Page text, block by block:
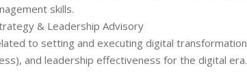
skills.
& Leadership Advisory
to setting and executing digital transformation
and leadership effectiveness for the digital era.